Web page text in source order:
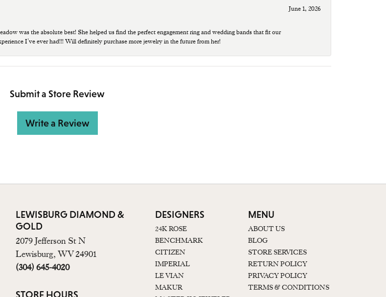
June 1, 2026
was the absolute best! She helped us find the perfect engagement ring and wedding bands that fit our
I’ve ever had!!! Will definitely purchase more jewelry in the future from her!
Submit a Store Review
Write a Review
LEWISBURG DIAMOND &
GOLD
2079 Jefferson St N
Lewisburg, WV 24901
(304) 645-4020
STORE HOURS
DESIGNERS
24K ROSE
BENCHMARK
CITIZEN
IMPERIAL
LE VIAN
MAKUR
MENU
ABOUT US
BLOG
STORE SERVICES
RETURN POLICY
PRIVACY POLICY
TERMS & CONDITIONS